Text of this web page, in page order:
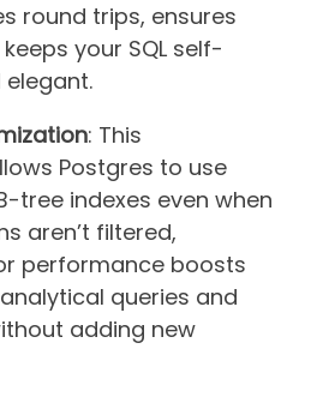
round trips, ensures
your SQL self-
: This
Postgres to use
tree indexes even when
aren’t filtered,
performance boosts
queries and
adding new